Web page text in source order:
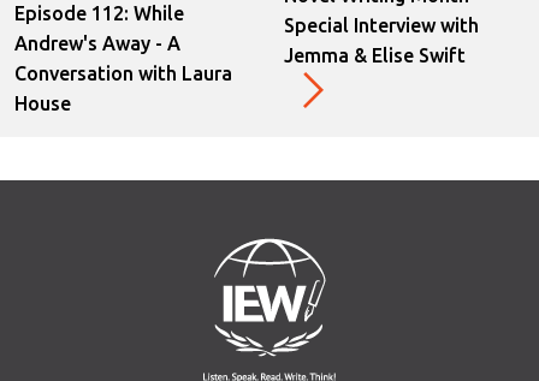
Episode 112: While
Andrew's Away - A
Conversation with Laura
House
Special Interview with
Jemma & Elise Swift